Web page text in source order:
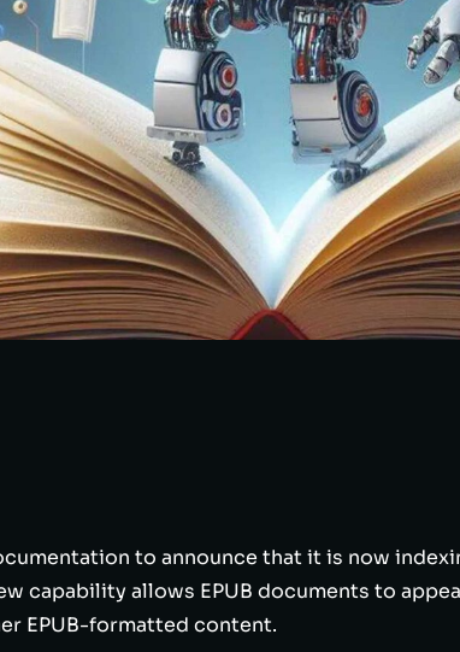
to announce that it is now
capability allows EPUB documents to
EPUB-formatted content.